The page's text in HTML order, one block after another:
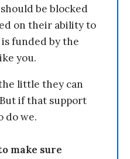
be blocked
on their ability to
funded by the
you.
little they can
if that support
do we.
make sure